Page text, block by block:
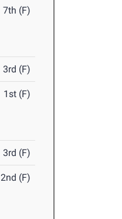
7th (F)
3rd (F)
1st (F)
3rd (F)
2nd (F)